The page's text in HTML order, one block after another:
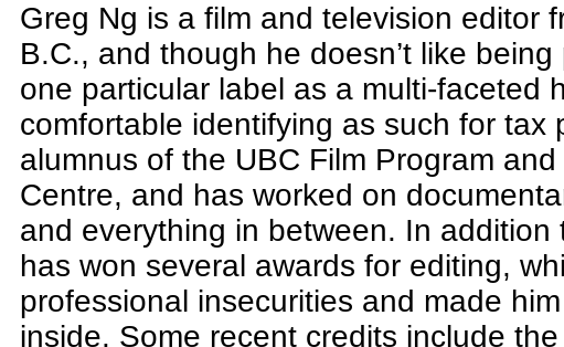
Greg Ng is a film and television editor
B.C., and though he doesn’t like
one particular label as a multi-faceted
comfortable identifying as such for tax
alumnus of the UBC Film Program
Centre, and has worked on
and everything in between. In addition
has won several awards for editing,
professional insecurities and made
inside. Some recent credits include